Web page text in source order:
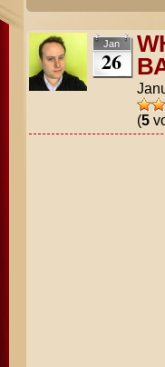
Jan
26
(5